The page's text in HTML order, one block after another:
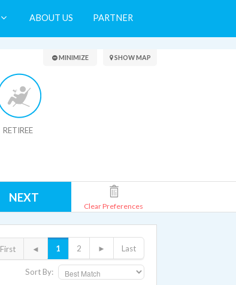
ABOUT US PARTNER
Search Results
RETIREE
MINIMIZE SHOW MAP
NEXT
Clear Preferences
Sort By:
First ◄ 1 2 ► Last